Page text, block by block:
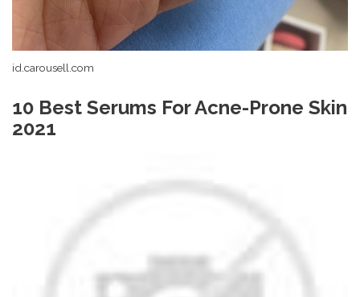
id.carousell.com
10 Best Serums For Acne-Prone Skin
2021